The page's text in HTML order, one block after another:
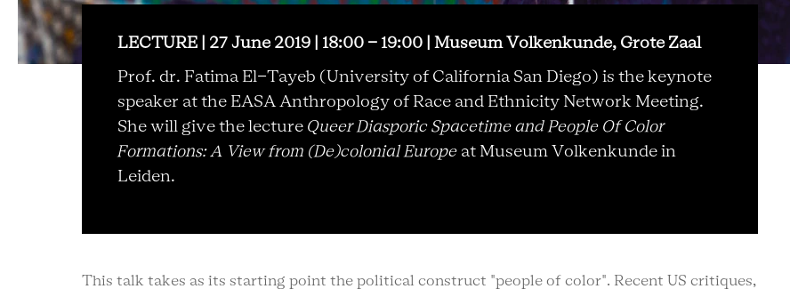
LECTURE | 27 June 2019 | 18:00 - 19:00 | Museum Volkenkunde, Grote Zaal
Prof. dr. Fatima El-Tayeb (University of California San Diego) is the keynote
speaker at the EASA Anthropology of Race and Ethnicity Network Meeting.
She will give the lecture Queer Diasporic Spacetime and People Of Color
Formations: A View from (De)colonial Europe at Museum Volkenkunde in
Leiden.
This talk takes as its starting point the political construct "people of color". Recent US critiques,